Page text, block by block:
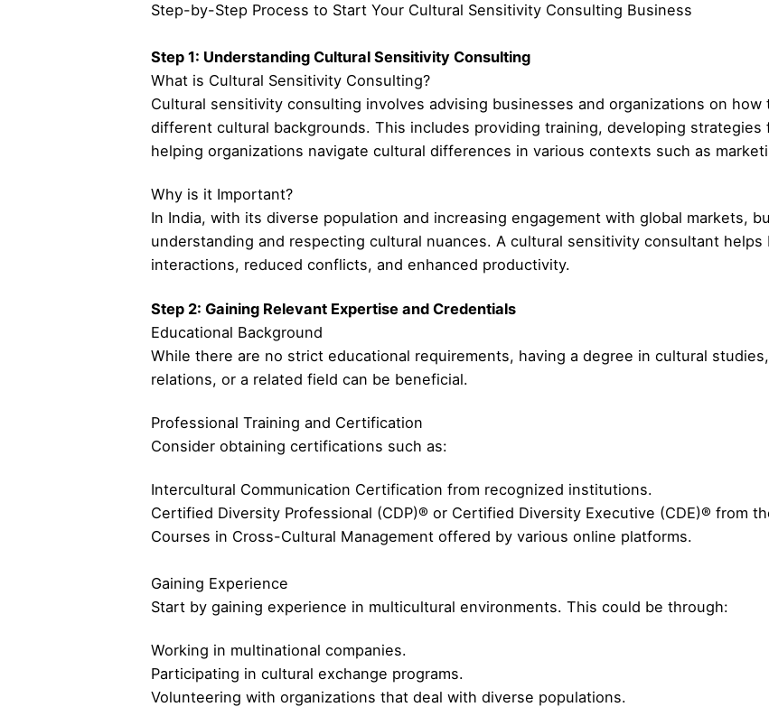
Step-by-Step Process to Start Your Cultural Sensitivity Consulting Business
Step 1: Understanding Cultural Sensitivity Consulting
What is Cultural Sensitivity Consulting?
Cultural sensitivity consulting involves advising businesses and organizations on
different cultural backgrounds. This includes providing training, developing
helping organizations navigate cultural differences in various contexts such as
Why is it Important?
In India, with its diverse population and increasing engagement with global markets,
understanding and respecting cultural nuances. A cultural sensitivity consultant
interactions, reduced conflicts, and enhanced productivity.
Step 2: Gaining Relevant Expertise and Credentials
Educational Background
While there are no strict educational requirements, having a degree in cultural
relations, or a related field can be beneficial.
Professional Training and Certification
Consider obtaining certifications such as:
Intercultural Communication Certification from recognized institutions.
Certified Diversity Professional (CDP)® or Certified Diversity Executive (CDE)® from
Courses in Cross-Cultural Management offered by various online platforms.
Gaining Experience
Start by gaining experience in multicultural environments. This could be through:
Working in multinational companies.
Participating in cultural exchange programs.
Volunteering with organizations that deal with diverse populations.